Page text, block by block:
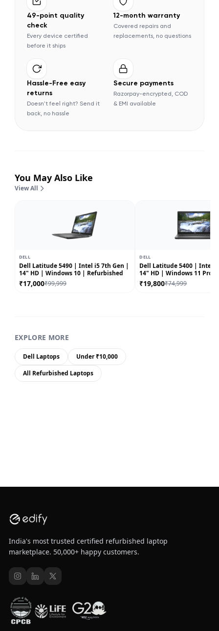
49-point quality
check
Every device certified
before it ships
12-month warranty
Covered repairs and
replacements, no questions
Hassle-Free easy
returns
Doesn't feel right? Send it
back, no hassle
Secure payments
Razorpay-encrypted, COD
& EMI available
You May Also Like
View All
DELL
Dell Latitude 5490 | Intel i5 7th Gen |
14" HD | Windows 10 | Refurbished
₹17,000₹99,999
DELL
Dell Latitude 5400 | Intel
14" HD | Windows 11 Pro |
Refurbished
₹19,800₹74,999
EXPLORE MORE
Dell Laptops
Under ₹10,000
All Refurbished Laptops
India's most trusted certified refurbished laptop
marketplace. 50,000+ happy customers.